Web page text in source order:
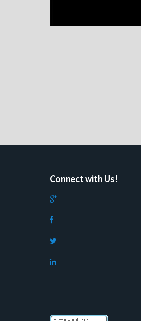
Connect with Us!